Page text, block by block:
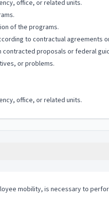
office, or related units.
of the programs.
to contractual agreements
proposals or federal
or problems.
office, or related units.
mobility, is necessary to